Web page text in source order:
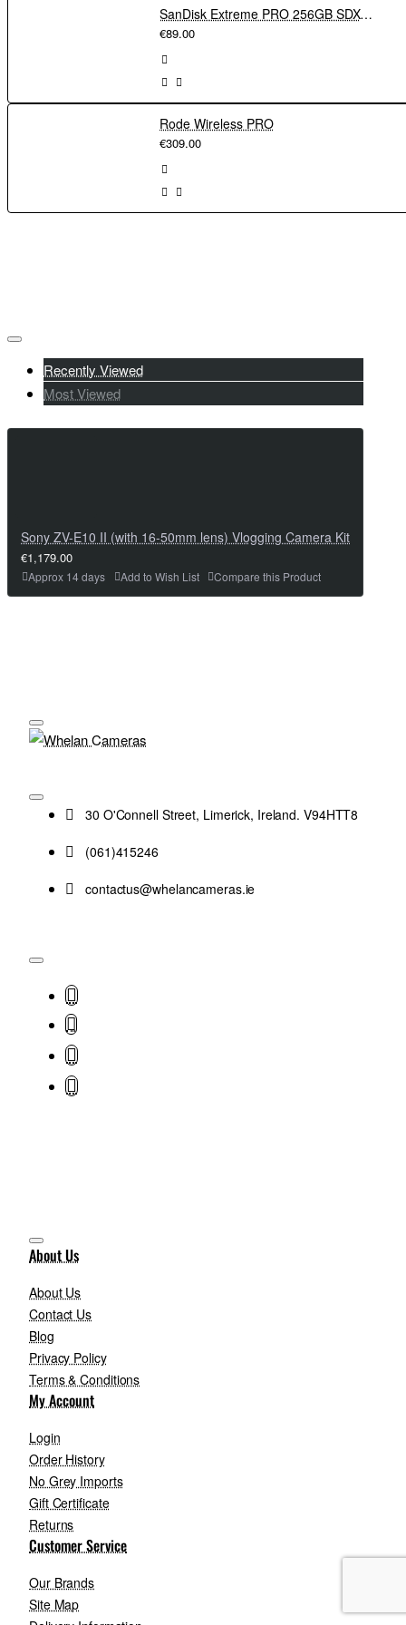
through your phone via Wi-Fi and the Creators' App. File transfer
to your phone for easy upload to socials has never been faster
with 5GHz Wi-Fi or cable connection.
SanDisk Extreme PRO 256GB SDXC UHS-I Memory Card 200Mbs
€89.00
Rode Wireless PRO
€309.00
Recently Viewed
Most Viewed
Sony ZV-E10 II (with 16-50mm lens) Vlogging Camera Kit
€1,179.00
Approx 14 days Add to Wish List Compare this Product
30 O'Connell Street, Limerick, Ireland. V94HTT8
(061)415246
contactus@whelancameras.ie
About Us
About Us
Contact Us
Blog
Privacy Policy
Terms & Conditions
My Account
Login
Order History
No Grey Imports
Gift Certificate
Returns
Customer Service
Our Brands
Site Map